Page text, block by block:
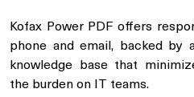
Kofax Power PDF offers
phone and email, backed by
knowledge base that
the burden on IT teams.